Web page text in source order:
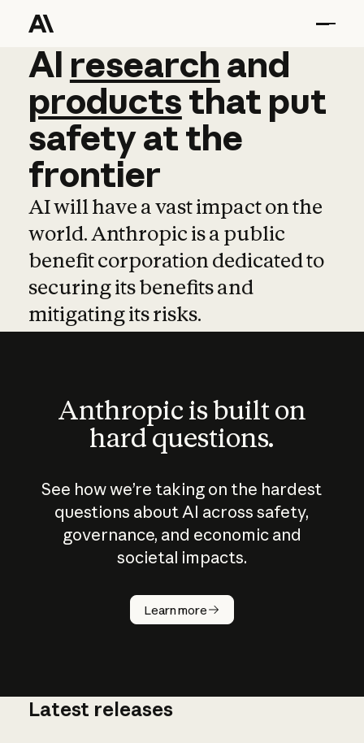
AI research and
AI research and
productsthat put
safetyatthe
frontier
AI will have a vast impact on the
world. Anthropic is a public
benefit corporation dedicated to
securing its benefits and
mitigating its risks.
Anthropic is built on
hard questions.
See how we’re taking on the hardest
questions about AI across safety,
governance, and economic and
societal impacts.
Learn more
How does
AI work?
Latest releases